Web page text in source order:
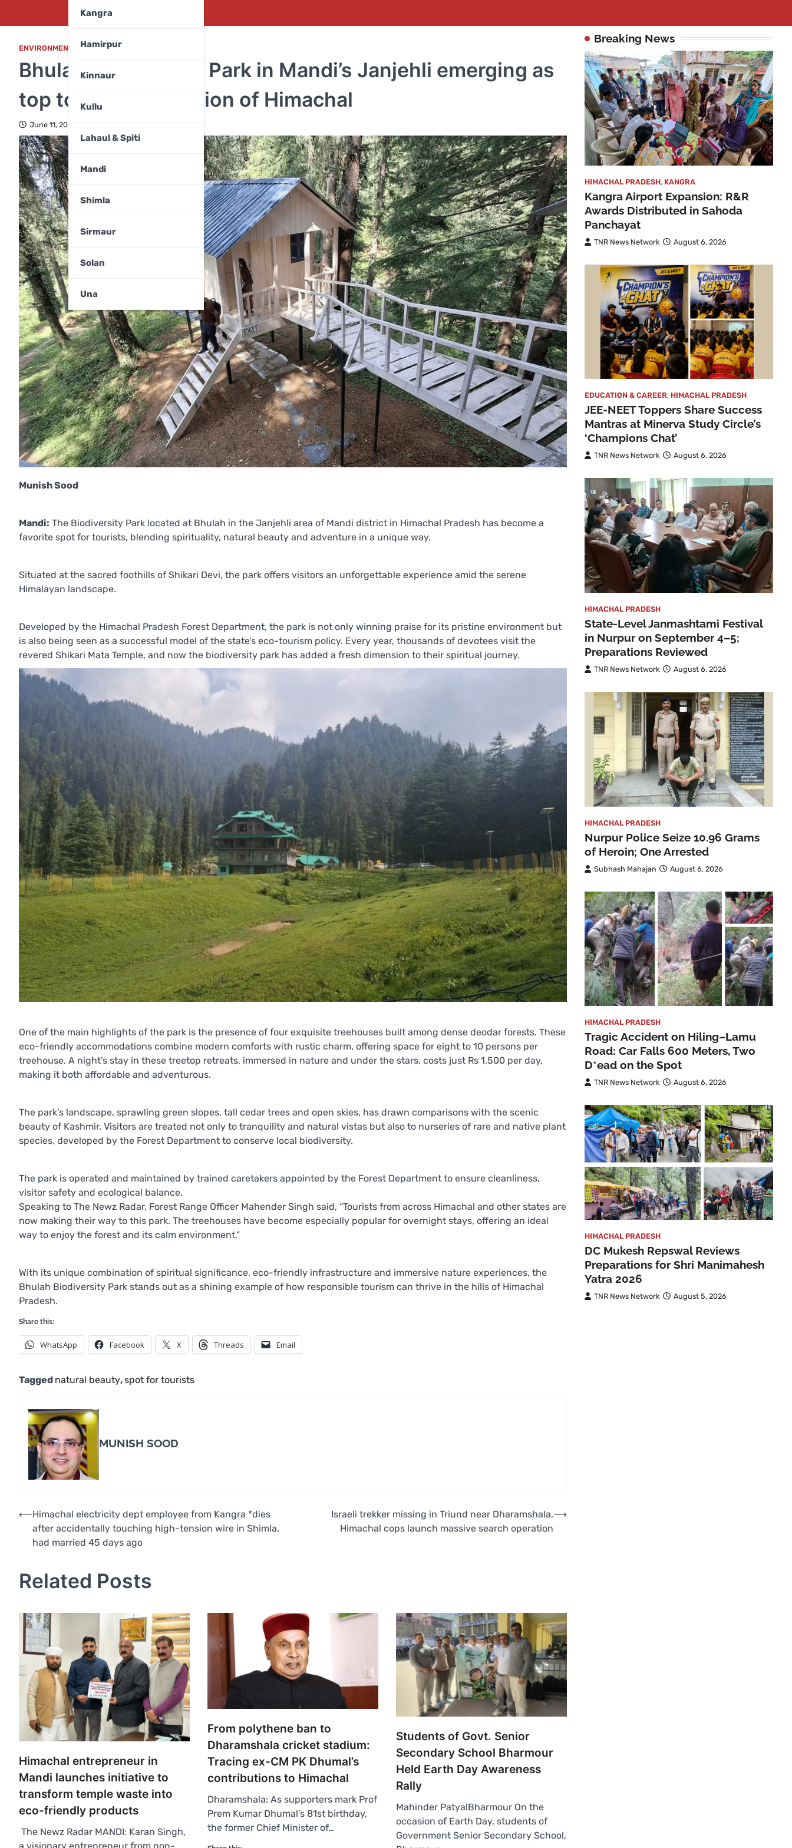
Kangra
Hamirpur
Kinnaur
Kullu
Lahaul & Spiti
Mandi
Shimla
Sirmaur
Solan
Una
ENVIRONMENT HIMACHAL PRADESH
Bhulah Biodiversity Park in Mandi’s Janjehli emerging as
top tourist destination of Himachal
June 11, 2025
Munish Sood
Mandi: The Biodiversity Park located at Bhulah in the Janjehli area of Mandi district in Himachal Pradesh has become a
favorite spot for tourists, blending spirituality, natural beauty and adventure in a unique way.
Situated at the sacred foothills of Shikari Devi, the park offers visitors an unforgettable experience amid the serene
Himalayan landscape.
Developed by the Himachal Pradesh Forest Department, the park is not only winning praise for its pristine environment but
is also being seen as a successful model of the state’s eco-tourism policy. Every year, thousands of devotees visit the
revered Shikari Mata Temple, and now the biodiversity park has added a fresh dimension to their spiritual journey.
One of the main highlights of the park is the presence of four exquisite treehouses built among dense deodar forests. These
eco-friendly accommodations combine modern comforts with rustic charm, offering space for eight to 10 persons per
treehouse. A night’s stay in these treetop retreats, immersed in nature and under the stars, costs just Rs 1,500 per day,
making it both affordable and adventurous.
The park’s landscape, sprawling green slopes, tall cedar trees and open skies, has drawn comparisons with the scenic
beauty of Kashmir. Visitors are treated not only to tranquility and natural vistas but also to nurseries of rare and native plant
species, developed by the Forest Department to conserve local biodiversity.
The park is operated and maintained by trained caretakers appointed by the Forest Department to ensure cleanliness,
visitor safety and ecological balance.
Speaking to The Newz Radar, Forest Range Officer Mahender Singh said, “Tourists from across Himachal and other states are
now making their way to this park. The treehouses have become especially popular for overnight stays, offering an ideal
way to enjoy the forest and its calm environment.”
With its unique combination of spiritual significance, eco-friendly infrastructure and immersive nature experiences, the
Bhulah Biodiversity Park stands out as a shining example of how responsible tourism can thrive in the hills of Himachal
Pradesh.
Share this:
WhatsApp Facebook X Threads Email
Tagged natural beauty,spot for tourists
MUNISH SOOD
Post
navigation
⟵Himachal electricity dept employee from Kangra *dies
after accidentally touching high-tension wire in Shimla,
had married 45 days ago
Israeli trekker missing in Triund near Dharamshala,
Himachal cops launch massive search operation
⟶
Related Posts
Himachal entrepreneur in
Mandi launches initiative to
transform temple waste into
eco-friendly products
The Newz Radar MANDI: Karan Singh,
a visionary entrepreneur from non-
From polythene ban to
Dharamshala cricket stadium:
Tracing ex-CM PK Dhumal’s
contributions to Himachal
Dharamshala: As supporters mark Prof
Prem Kumar Dhumal’s 81st birthday,
the former Chief Minister of…
Students of Govt. Senior
Secondary School Bharmour
Held Earth Day Awareness
Rally
Mahinder PatyalBharmour On the
occasion of Earth Day, students of
Government Senior Secondary School,
Breaking News
HIMACHAL PRADESH, KANGRA
Kangra Airport Expansion: R&R
Awards Distributed in Sahoda
Panchayat
TNR News Network August 6, 2026
EDUCATION & CAREER, HIMACHAL PRADESH
JEE-NEET Toppers Share Success
Mantras at Minerva Study Circle’s
‘Champions Chat’
TNR News Network August 6, 2026
HIMACHAL PRADESH
State-Level Janmashtami Festival
in Nurpur on September 4–5;
Preparations Reviewed
TNR News Network August 6, 2026
HIMACHAL PRADESH
Nurpur Police Seize 10.96 Grams
of Heroin; One Arrested
Subhash Mahajan August 6, 2026
HIMACHAL PRADESH
Tragic Accident on Hiling–Lamu
Road: Car Falls 600 Meters, Two
D*ead on the Spot
TNR News Network August 6, 2026
HIMACHAL PRADESH
DC Mukesh Repswal Reviews
Preparations for Shri Manimahesh
Yatra 2026
TNR News Network August 5, 2026